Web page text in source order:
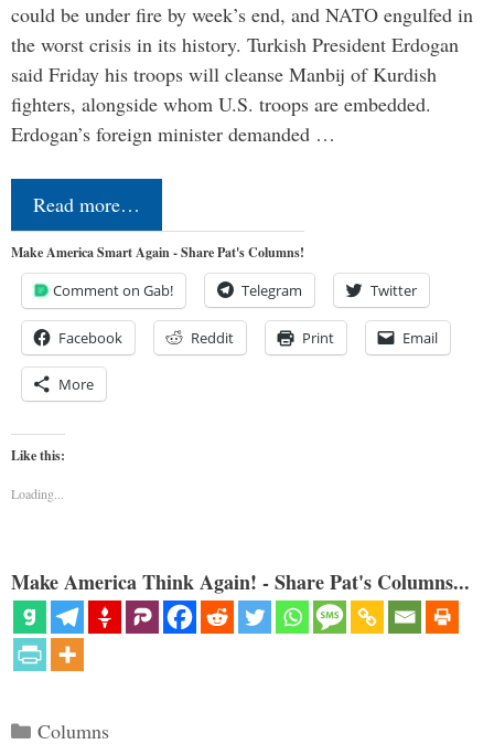
could be under fire by week’s end, and NATO engulfed in
the worst crisis in its history. Turkish President Erdogan
said Friday his troops will cleanse Manbij of Kurdish
fighters, alongside whom U.S. troops are embedded.
Erdogan’s foreign minister demanded …
Read more…
Make America Smart Again - Share Pat's Columns!
Comment on Gab! Telegram Twitter
Facebook Reddit Print Email
More
Like this:
Loading...
Make America Think Again! - Share Pat's Columns...
Categories
Columns